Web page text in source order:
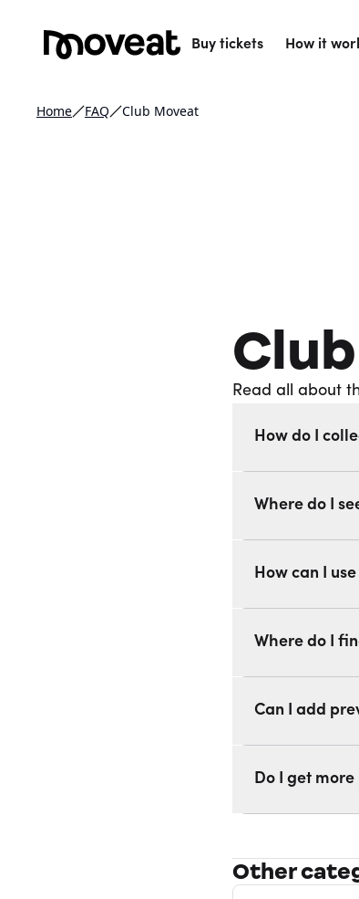
Buy tickets How it
Home FAQ Club Moveat
Read all about
How do I
Where do I
How can I
Where do I
Can I add
Do I get
Other